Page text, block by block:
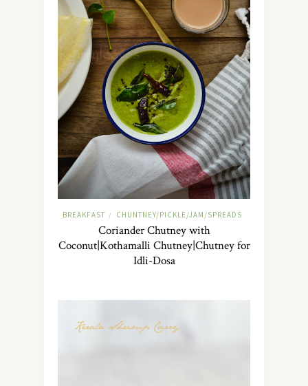
BREAKFAST / CHUNTNEY/PICKLE/JAM/SPREADS
Coriander Chutney with
Coconut|Kothamalli Chutney|Chutney for
Idli-Dosa